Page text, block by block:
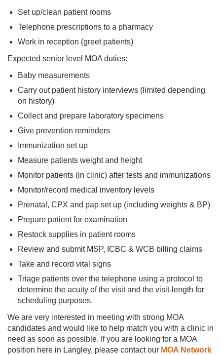
Set up/clean patient rooms
Telephone prescriptions to a pharmacy
Work in reception (greet patients)
Expected senior level MOA duties:
Baby measurements
Carry out patient history interviews (limited depending
on history)
Collect and prepare laboratory specimens
Give prevention reminders
Immunization set up
Measure patients weight and height
Monitor patients (in clinic) after tests and immunizations
Monitor/record medical inventory levels
Prenatal, CPX and pap set up (including weights & BP)
Prepare patient for examination
Restock supplies in patient rooms
Review and submit MSP, ICBC & WCB billing claims
Take and record vital signs
Triage patients over the telephone using a protocol to
determine the acuity of the visit and the visit-length for
scheduling purposes.
We are very interested in meeting with strong MOA
candidates and would like to help match you with a clinic in
need as soon as possible. If you are looking for a MOA
position here in Langley, please contact our MOA Network